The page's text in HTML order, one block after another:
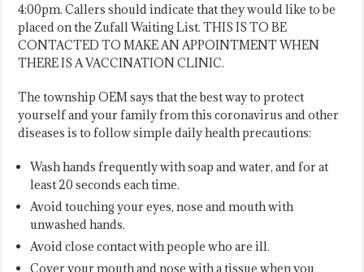
4:00pm. Callers should indicate that they would like to be
placed on the Zufall Waiting List. THIS IS TO BE
CONTACTED TO MAKE AN APPOINTMENT WHEN
THERE IS A VACCINATION CLINIC.
The township OEM says that the best way to protect
yourself and your family from this coronavirus and other
diseases is to follow simple daily health precautions:
Wash hands frequently with soap and water, and for at
least 20 seconds each time.
Avoid touching your eyes, nose and mouth with
unwashed hands.
Avoid close contact with people who are ill.
Cover your mouth and nose with a tissue when you